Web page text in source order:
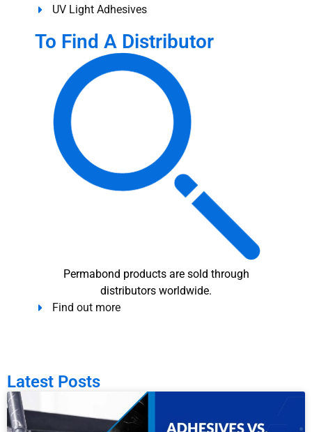
UV Light Adhesives
To Find A Distributor
Permabond products are sold through
distributors worldwide.
Find out more
Latest Posts